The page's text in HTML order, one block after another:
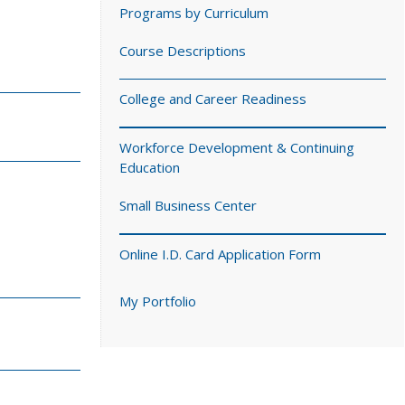
Programs by Curriculum
Course Descriptions
College and Career Readiness
Workforce Development & Continuing
Education
Small Business Center
Online I.D. Card Application Form
My Portfolio